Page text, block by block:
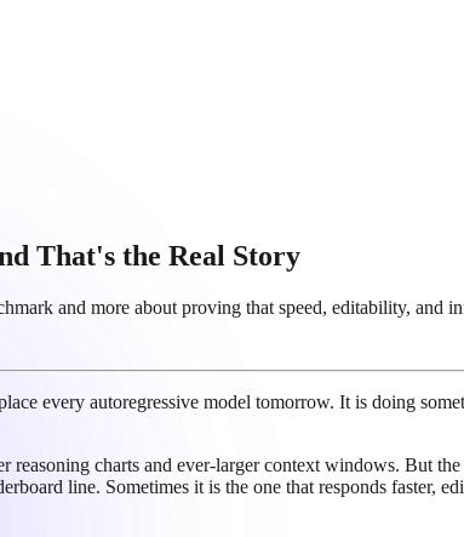
That's the Real Story
and more about proving that speed, editability, and
every autoregressive model tomorrow. It is doing
charts and ever-larger context windows. But
line. Sometimes it is the one that responds faster,